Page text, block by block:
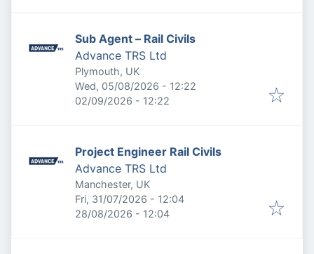
Sub Agent – Rail Civils
Advance TRS Ltd
Plymouth, UK
Published:
Wed, 05/08/2026 - 12:22
Expires:
02/09/2026 - 12:22
Project Engineer Rail Civils
Advance TRS Ltd
Manchester, UK
Published:
Fri, 31/07/2026 - 12:04
Expires:
28/08/2026 - 12:04